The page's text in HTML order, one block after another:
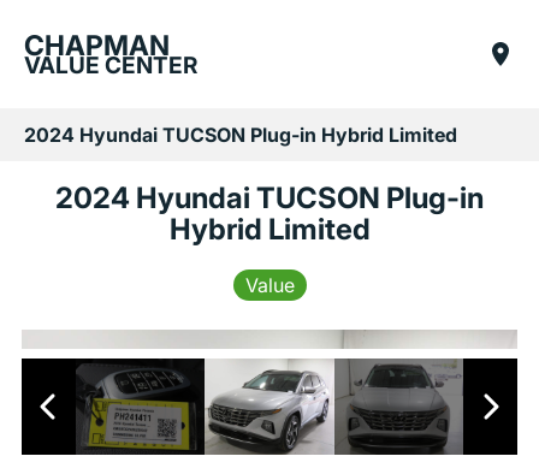
CHAPMAN
VALUE CENTER
2024 Hyundai TUCSON Plug-in Hybrid Limited
2024 Hyundai TUCSON Plug-in
Hybrid Limited
Value